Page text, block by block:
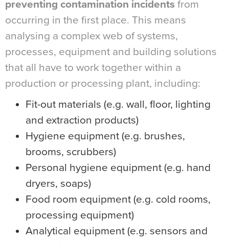
preventing contamination incidents from
occurring in the first place. This means
analysing a complex web of systems,
processes, equipment and building solutions
that all have to work together within a
production or processing plant, including:
Fit-out materials (e.g. wall, floor, lighting
and extraction products)
Hygiene equipment (e.g. brushes,
brooms, scrubbers)
Personal hygiene equipment (e.g. hand
dryers, soaps)
Food room equipment (e.g. cold rooms,
processing equipment)
Analytical equipment (e.g. sensors and